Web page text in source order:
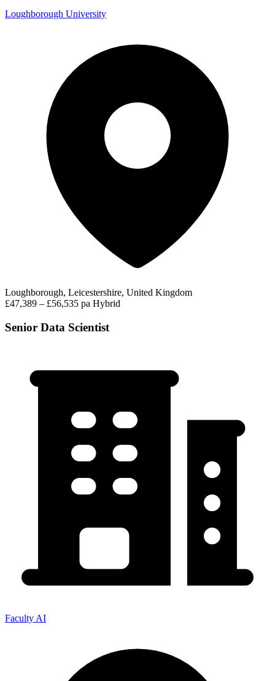
Loughborough University
Loughborough, Leicestershire, United Kingdom
£47,389 – £56,535 pa Hybrid
Senior Data Scientist
Faculty AI